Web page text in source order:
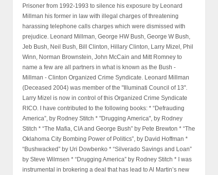
Prisoner from 1992-1993 to silence his exposure by Leonard
Millman his former in law with illegal charges of threatening
harassing telephone calls charges which were dismissed with
prejudice. Leonard Millman, George HW Bush, George W Bush,
Jeb Bush, Neil Bush, Bill Clinton, Hillary Clinton, Larry Mizel, Phil
Winn, Norman Brownstein, John McCain and Mitt Romney to
name a few are all partners in what is known as the Bush -
Millman - Clinton Organized Crime Syndicate. Leonard Millman
(Deceased 2004) was member of the "Illuminati Council of 13".
Larry Mizel is now in control of this Organized Crime Syndicate
RICO. I have contributed to the following books: * “Defrauding
America”, by Rodney Stitch * "Drugging America", by Rodney
Stitch * “The Mafia, CIA and George Bush” by Pete Brewton * “The
Oklahoma City Bombing Power of Politics”, by David Hoffman *
“Bushwacked” by Uri Dowbenko * “Silverado Savings and Loan”
by Steve Wilmsen * “Drugging America” by Rodney Stitch * I was
instrumental in brokering a deal that has lead to Al Martin’s new